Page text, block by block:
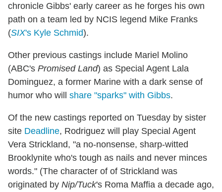
chronicle Gibbs' early career as he forges his own
path on a team led by NCIS legend Mike Franks
(SIX's Kyle Schmid).
Other previous castings include Mariel Molino
(ABC's Promised Land) as Special Agent Lala
Dominguez, a former Marine with a dark sense of
humor who will share "sparks" with Gibbs.
Of the new castings reported on Tuesday by sister
site Deadline, Rodriguez will play Special Agent
Vera Strickland, "a no-nonsense, sharp-witted
Brooklynite who's tough as nails and never minces
words." (The character of of Strickland was
originated by Nip/Tuck's Roma Maffia a decade ago,